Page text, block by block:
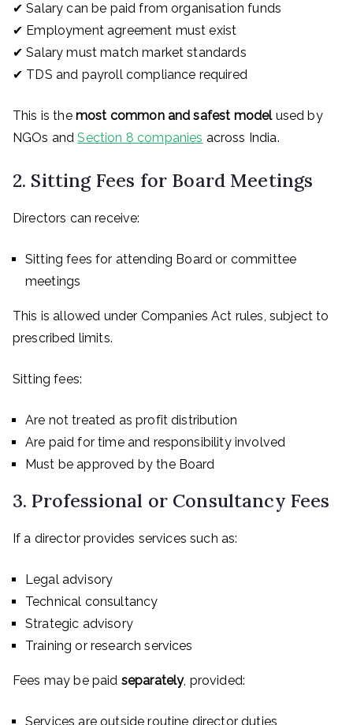
✔ Salary can be paid from organisation funds
✔ Employment agreement must exist
✔ Salary must match market standards
✔ TDS and payroll compliance required
This is the most common and safest modelused by
NGOs andSection 8 companies across India.
2. Sitting Fees for Board Meetings
Directors can receive:
Sitting fees for attending Board or committee
meetings
This is allowed under Companies Act rules, subject to
prescribed limits.
Sitting fees:
Are not treated as profit distribution
Are paid for time and responsibility involved
Must be approved by the Board
3. Professional or Consultancy Fees
If a director provides services such as:
Legal advisory
Technical consultancy
Strategic advisory
Training or research services
Fees may be paid separately, provided:
Services are outside routine director duties